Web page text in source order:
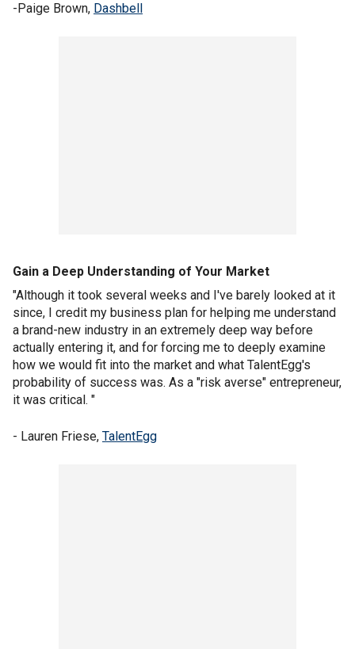
-Paige Brown, Dashbell
Gain a Deep Understanding of Your Market
"Although it took several weeks and I've barely looked at it
since, I credit my business plan for helping me understand
a brand-new industry in an extremely deep way before
actually entering it, and for forcing me to deeply examine
how we would fit into the market and what TalentEgg's
probability of success was. As a "risk averse" entrepreneur,
it was critical. "
- Lauren Friese, TalentEgg